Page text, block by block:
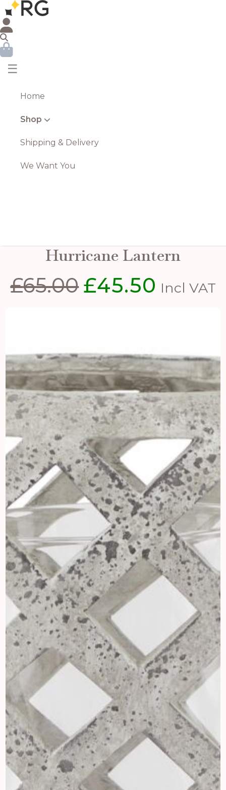
☰
Home
Shop
Shipping & Delivery
We Want You
Hurricane Lantern
£65.00 Original
£45.50 Current
Incl VAT